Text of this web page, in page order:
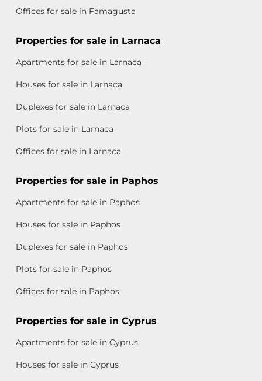
Offices for sale in Famagusta
Properties for sale in Larnaca
Apartments for sale in Larnaca
Houses for sale in Larnaca
Duplexes for sale in Larnaca
Plots for sale in Larnaca
Offices for sale in Larnaca
Properties for sale in Paphos
Apartments for sale in Paphos
Houses for sale in Paphos
Duplexes for sale in Paphos
Plots for sale in Paphos
Offices for sale in Paphos
Properties for sale in Cyprus
Apartments for sale in Cyprus
Houses for sale in Cyprus